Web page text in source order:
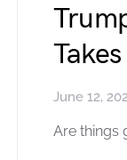
June 12,
Are things